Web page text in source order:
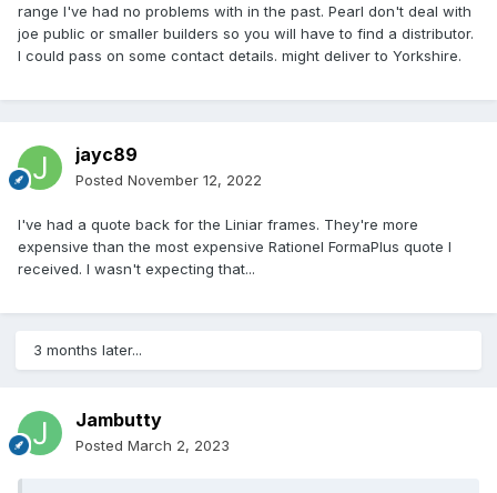
range I've had no problems with in the past. Pearl don't deal with
joe public or smaller builders so you will have to find a distributor.
I could pass on some contact details. might deliver to Yorkshire.
jayc89
Posted November 12, 2022
I've had a quote back for the Liniar frames. They're more
expensive than the most expensive Rationel FormaPlus quote I
received. I wasn't expecting that...
3 months later...
Jambutty
Posted March 2, 2023